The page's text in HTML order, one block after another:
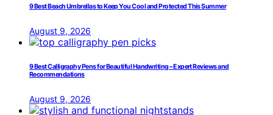
9 Best Beach Umbrellas to Keep You Cool and Protected This Summer
August 9, 2026
9 Best Calligraphy Pens for Beautiful Handwriting – Expert Reviews and
Recommendations
August 9, 2026